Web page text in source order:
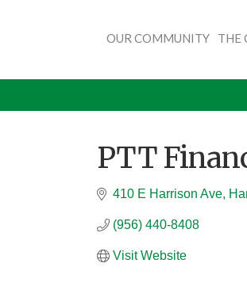
OUR COMMUNITY THE
PTT
410 E Harrison Ave
(956) 440-8408
Visit Website